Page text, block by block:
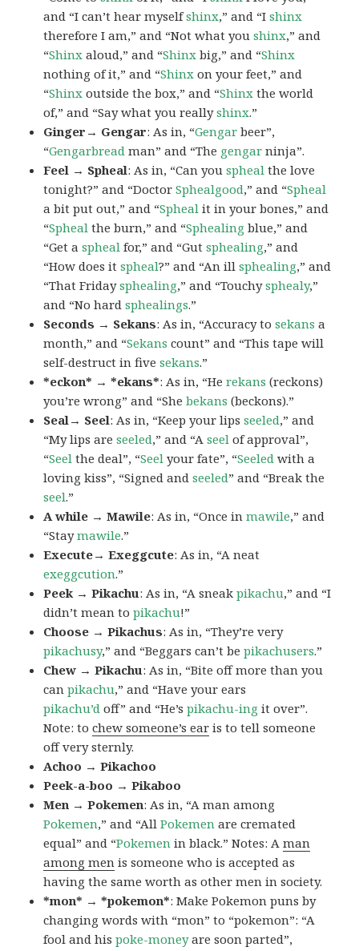
and “I can’t hear myselfshinx,” and “Ishinx
therefore I am,” and “Not what youshinx,” and
“Shinx aloud,” and “Shinx big,” and “Shinx
nothing of it,” and “Shinx on your feet,” and
“Shinx outside the box,” and “Shinx the world
of,” and “Say what you reallyshinx.”
Ginger→ Gengar: As in, “Gengar beer”,
“Gengarbread man” and “The gengar ninja”.
Feel → Spheal: As in, “Can youspheal the love
tonight?” and “DoctorSphealgood,” and “Spheal
a bit put out,” and “Spheal it in your bones,” and
“Spheal the burn,” and “Sphealing blue,” and
“Get aspheal for,” and “Gutsphealing,” and
“How does itspheal?” and “An illsphealing,” and
“That Fridaysphealing,” and “Touchysphealy,”
and “No hardsphealings.”
Seconds → Sekans: As in, “Accuracy tosekans a
month,” and “Sekans count” and “This tape will
self-destruct in fivesekans.”
*eckon* → *ekans*: As in, “Herekans (reckons)
you’re wrong” and “Shebekans (beckons).”
Seal→ Seel: As in, “Keep your lipsseeled,” and
“My lips areseeled,” and “Aseel of approval”,
“Seel the deal”, “Seel your fate”, “Seeled with a
loving kiss”, “Signed andseeled” and “Break the
seel.”
A while → Mawile: As in, “Once inmawile,” and
“Staymawile.”
Execute→ Exeggcute: As in, “A neat
exeggcution.”
Peek → Pikachu: As in, “A sneakpikachu,” and “I
didn’t mean topikachu!”
Choose → Pikachus: As in, “They’re very
pikachusy,” and “Beggars can’t bepikachusers.”
Chew → Pikachu: As in, “Bite off more than you
canpikachu,” and “Have your ears
pikachu’d off” and “He’spikachu-ing it over”.
Note: tochew someone’s ear is to tell someone
off very sternly.
Achoo → Pikachoo
Peek-a-boo → Pikaboo
Men → Pokemen: As in, “A man among
Pokemen,” and “AllPokemen are cremated
equal” and “Pokemen in black.” Notes: Aman
among men is someone who is accepted as
having the same worth as other men in society.
*mon* → *pokemon*: Make Pokemon puns by
changing words with “mon” to “pokemon”: “A
fool and hispoke-moneyare soon parted”,